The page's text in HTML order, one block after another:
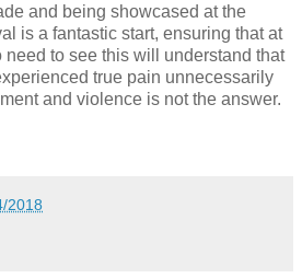
and being showcased at the
is a fantastic start, ensuring that at
need to see this will understand that
true pain unnecessarily
and violence is not the answer.
2018